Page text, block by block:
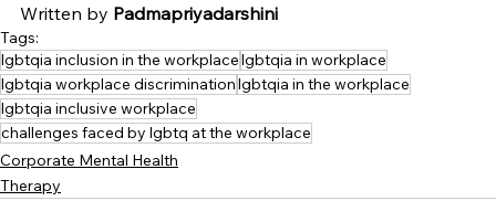
Written by Padmapriyadarshini
Tags:
lgbtqia inclusion in the workplacelgbtqia in workplace
lgbtqia workplace discriminationlgbtqia in the workplace
lgbtqia inclusive workplace
challenges faced by lgbtq at the workplace
Corporate Mental Health
Therapy